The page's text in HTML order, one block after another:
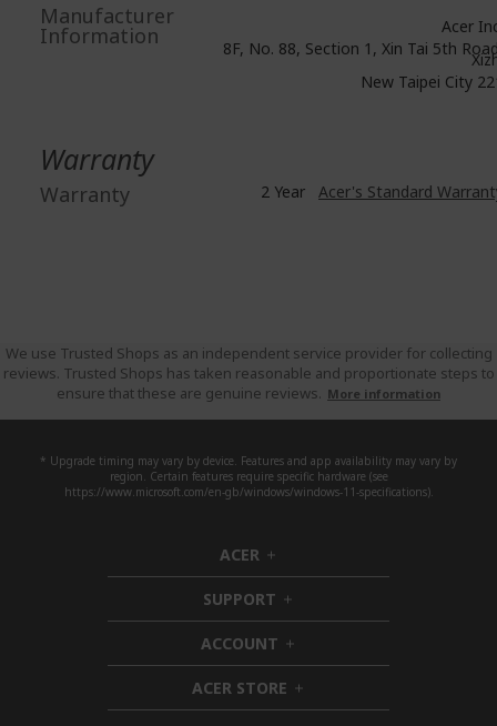
Manufacturer
Information
Acer
8F, No. 88, Section 1, Xin Tai 5th
New Taipei City
Warranty
Warranty 2 Year Acer's Standard
We use Trusted Shops as an independent service provider for collecting
reviews. Trusted Shops has taken reasonable and proportionate steps to
ensure that these are genuine reviews. More information
* Upgrade timing may vary by device. Features and app availability may vary by
region. Certain features require specific hardware (see
https://www.microsoft.com/en-gb/windows/windows-11-specifications).
ACER h
i
d
d
e
n
SUPPORT h
i
d
e
n
ACCOUNT h
i
d
d
ACER STORE h
i